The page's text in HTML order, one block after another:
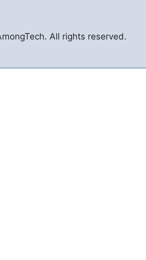
All rights reserved.